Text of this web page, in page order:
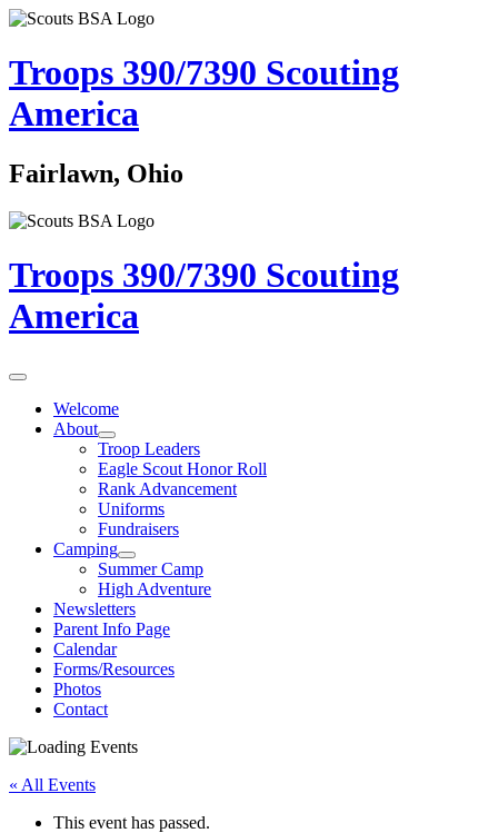
Troops 390/7390 Scouting
America
Fairlawn, Ohio
Troops 390/7390 Scouting
America
Welcome
About
Troop Leaders
Eagle Scout Honor Roll
Rank Advancement
Uniforms
Fundraisers
Camping
Summer Camp
High Adventure
Newsletters
Parent Info Page
Calendar
Forms/Resources
Photos
Contact
« All Events
This event has passed.